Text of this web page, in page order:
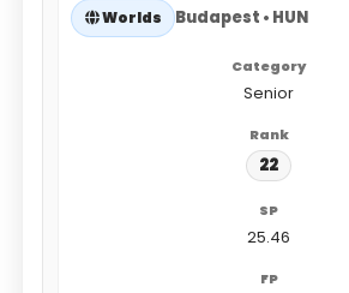
Worlds Budapest • HUN
Senior
22
25.46